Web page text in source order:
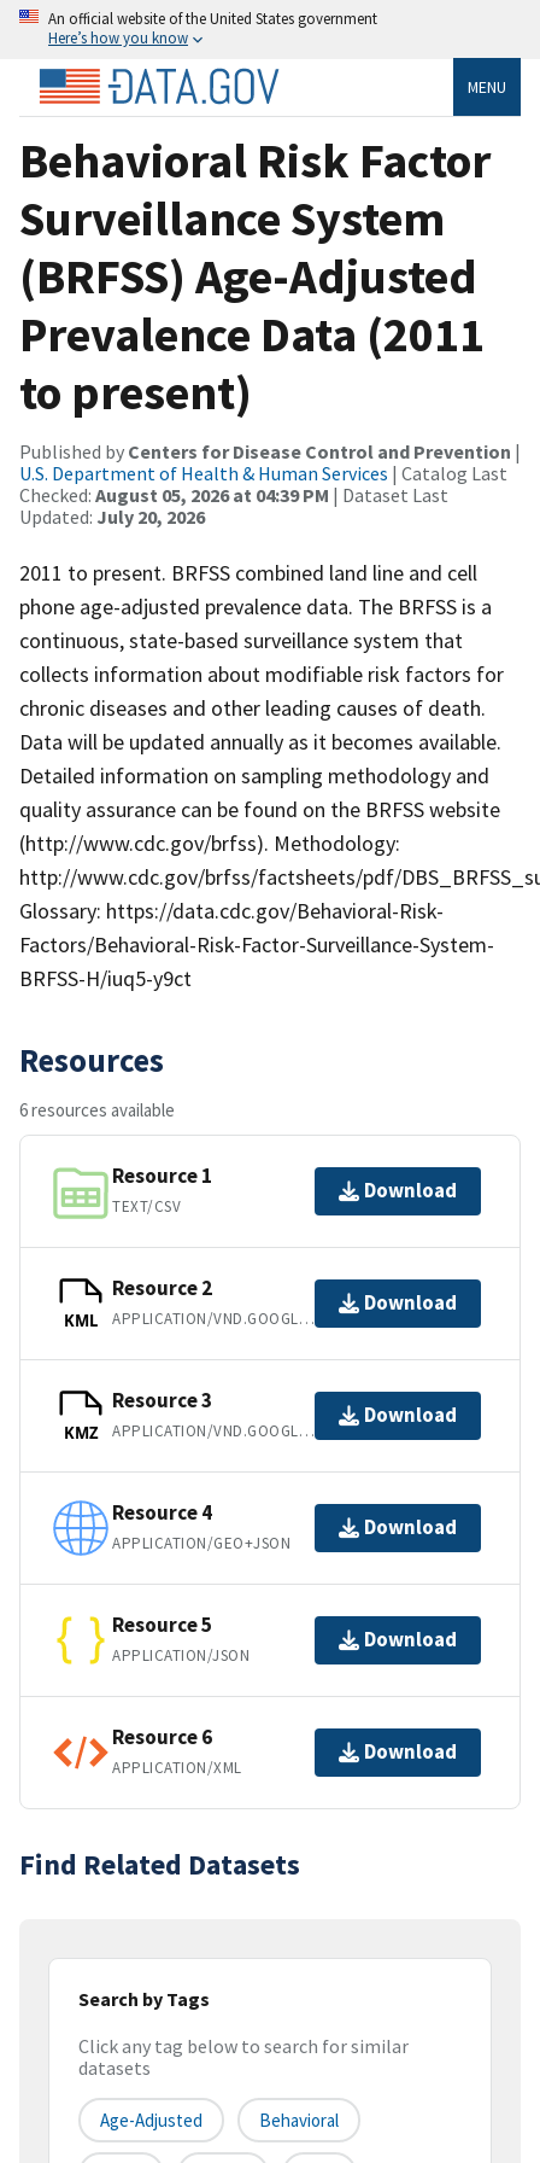
An official website of the United States government
Here’s how you know
MENU
Behavioral Risk Factor
Surveillance System
(BRFSS) Age-Adjusted
Prevalence Data (2011
to present)
Published by Centers for Disease Control and Prevention |
U.S. Department of Health & Human Services | Catalog Last
Checked: August 05, 2026 at 04:39 PM | Dataset Last
Updated: July 20, 2026
2011 to present. BRFSS combined land line and cell
phone age-adjusted prevalence data. The BRFSS is a
continuous, state-based surveillance system that
collects information about modifiable risk factors for
chronic diseases and other leading causes of death.
Data will be updated annually as it becomes available.
Detailed information on sampling methodology and
quality assurance can be found on the BRFSS website
(http://www.cdc.gov/brfss). Methodology:
http://www.cdc.gov/brfss/factsheets/pdf/
Glossary: https://data.cdc.gov/Behavioral-Risk-
Factors/Behavioral-Risk-Factor-Surveillance-System-
BRFSS-H/iuq5-y9ct
Resources
6 resources available
Resource 1
TEXT/CSV
Download
KML
Resource 2
APPLICATION/VND.GOOGLE-EARTH.KML+XML
Download
KMZ
Resource 3
APPLICATION/VND.GOOGLE-EARTH.KMZ
Download
Resource 4
APPLICATION/GEO+JSON
Download
Resource 5
APPLICATION/JSON
Download
Resource 6
APPLICATION/XML
Download
Find Related Datasets
Search by Tags
Click any tag below to search for similar
datasets
Age-Adjusted Behavioral